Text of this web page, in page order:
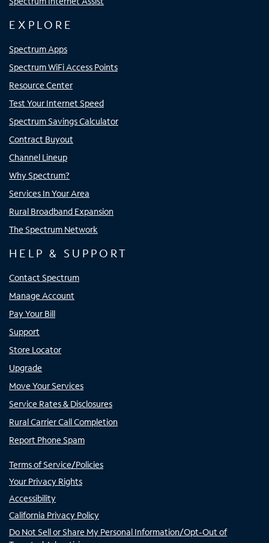
EXPLORE
Spectrum Apps
Spectrum WiFi Access Points
Resource Center
Test Your Internet Speed
Spectrum Savings Calculator
Contract Buyout
Channel Lineup
Why Spectrum?
Services In Your Area
Rural Broadband Expansion
The Spectrum Network
HELP & SUPPORT
Contact Spectrum
Manage Account
Pay Your Bill
Support
Store Locator
Upgrade
Move Your Services
Service Rates & Disclosures
Rural Carrier Call Completion
Report Phone Spam
Terms of Service/Policies
Your Privacy Rights
Accessibility
California Privacy Policy
Do Not Sell or Share My Personal Information/Opt-Out of